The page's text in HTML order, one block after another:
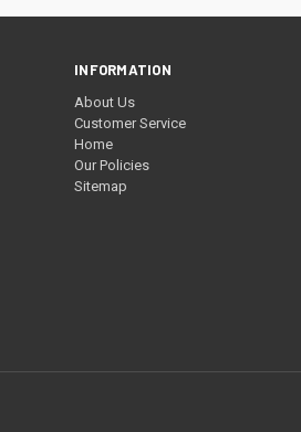
INFORMATION
About Us
Customer Service
Home
Our Policies
Sitemap